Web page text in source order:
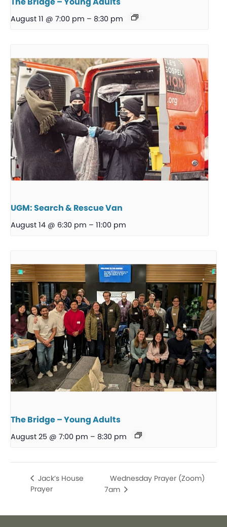
August 11 @ 7:00 pm – 8:30 pm
UGM: Search & Rescue Van
August 14 @ 6:30 pm – 11:00 pm
The Bridge – Young Adults
August 25 @ 7:00 pm – 8:30 pm
Jack’s House
Prayer
Wednesday Prayer (Zoom)
7am